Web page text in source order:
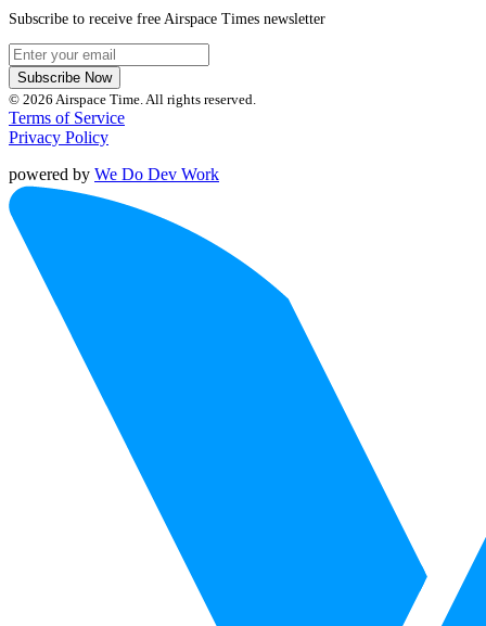
Subscribe to receive free Airspace Times newsletter
Subscribe Now
© 2026 Airspace Time. All rights reserved.
Terms of Service
Privacy Policy
powered by We Do Dev Work